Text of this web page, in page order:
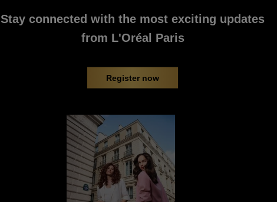
PREVIOUS CARD
NEXT CARD
Stay connected with the most exciting updates
from L'Oréal Paris
Register now